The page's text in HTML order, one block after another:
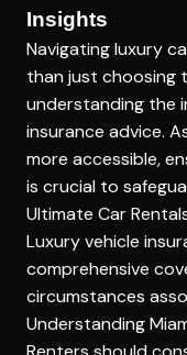
Insights
Navigating luxury
than just choosing
understanding the
insurance advice.
more accessible,
is crucial to
Ultimate Car
Luxury vehicle
comprehensive
circumstances
Understanding